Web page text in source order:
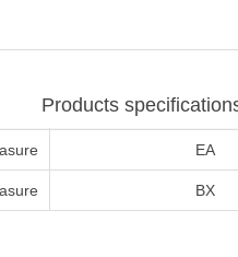
Products
EA
BX